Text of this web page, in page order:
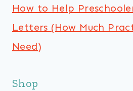
How to Help
Letters (How Much
Need)
Shop